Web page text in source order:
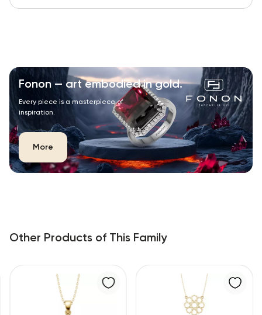
Fonon — art embodied in gold.
Every piece is a masterpiece of
inspiration.
More
Other Products of This Family